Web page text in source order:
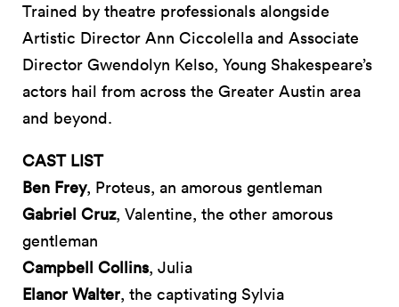
Trained by theatre professionals alongside
Artistic Director Ann Ciccolella and Associate
Director Gwendolyn Kelso, Young Shakespeare’s
actors hail from across the Greater Austin area
and beyond.
CAST LIST
Ben Frey, Proteus, an amorous gentleman
Gabriel Cruz, Valentine, the other amorous
gentleman
Campbell Collins, Julia
Elanor Walter, the captivating Sylvia